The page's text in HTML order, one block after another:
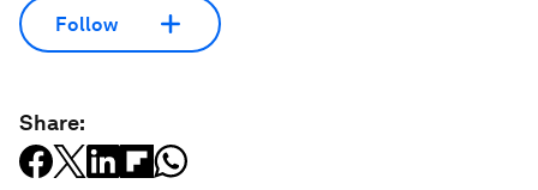
Follow
Share: